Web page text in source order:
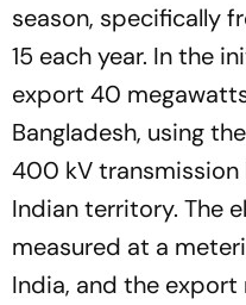
season, specifically
15 each year. In the
export 40
Bangladesh, using
400 kV transmission
Indian territory. The
measured at a
India, and the